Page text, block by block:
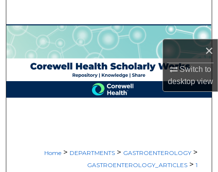
×
Switch to
desktopview
Browse Collections
My Account
About
Home > DEPARTMENTS > GASTROENTEROLOGY >
GASTROENTEROLOGY_ARTICLES > 1